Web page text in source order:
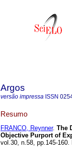
Argos
versão impressa ISSN
Resumo
FRANCO, Reynner. The
Objective Purport of
vol.30, n.58, pp.145-160.